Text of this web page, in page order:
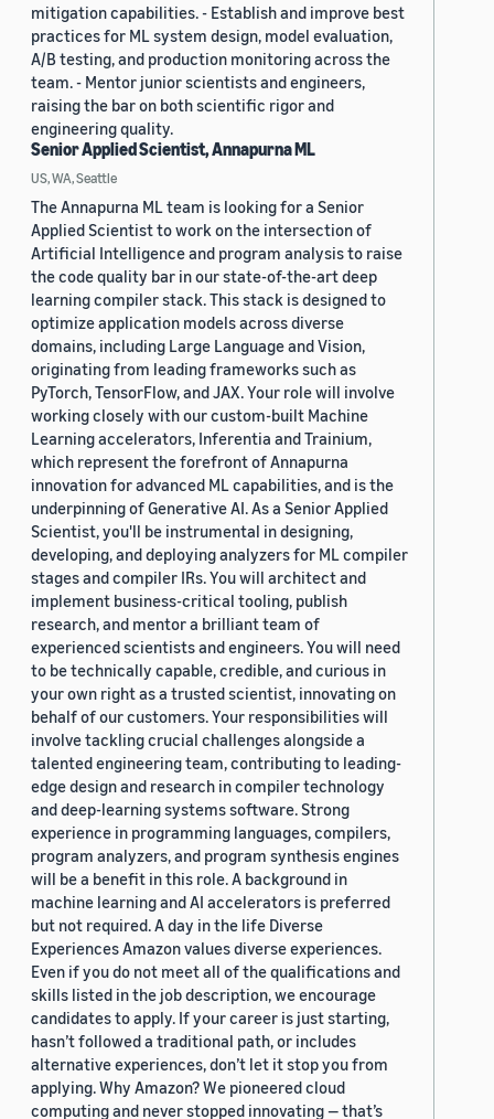
mitigation capabilities. - Establish and improve best
practices for ML system design, model evaluation,
A/B testing, and production monitoring across the
team. - Mentor junior scientists and engineers,
raising the bar on both scientific rigor and
engineering quality.
Senior Applied Scientist, Annapurna ML
US, WA, Seattle
The Annapurna ML team is looking for a Senior
Applied Scientist to work on the intersection of
Artificial Intelligence and program analysis to raise
the code quality bar in our state-of-the-art deep
learning compiler stack. This stack is designed to
optimize application models across diverse
domains, including Large Language and Vision,
originating from leading frameworks such as
PyTorch, TensorFlow, and JAX. Your role will involve
working closely with our custom-built Machine
Learning accelerators, Inferentia and Trainium,
which represent the forefront of Annapurna
innovation for advanced ML capabilities, and is the
underpinning of Generative AI. As a Senior Applied
Scientist, you'll be instrumental in designing,
developing, and deploying analyzers for ML compiler
stages and compiler IRs. You will architect and
implement business-critical tooling, publish
research, and mentor a brilliant team of
experienced scientists and engineers. You will need
to be technically capable, credible, and curious in
your own right as a trusted scientist, innovating on
behalf of our customers. Your responsibilities will
involve tackling crucial challenges alongside a
talented engineering team, contributing to leading-
edge design and research in compiler technology
and deep-learning systems software. Strong
experience in programming languages, compilers,
program analyzers, and program synthesis engines
will be a benefit in this role. A background in
machine learning and AI accelerators is preferred
but not required. A day in the life Diverse
Experiences Amazon values diverse experiences.
Even if you do not meet all of the qualifications and
skills listed in the job description, we encourage
candidates to apply. If your career is just starting,
hasn’t followed a traditional path, or includes
alternative experiences, don’t let it stop you from
applying. Why Amazon? We pioneered cloud
computing and never stopped innovating — that’s